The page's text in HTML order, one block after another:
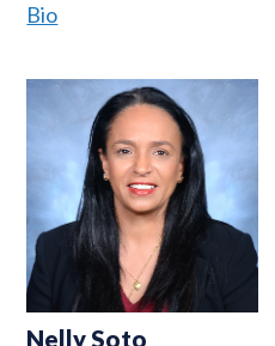
Bio
Nelly Soto